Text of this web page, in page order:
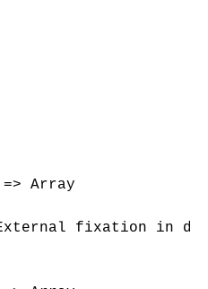
Array
fixation in